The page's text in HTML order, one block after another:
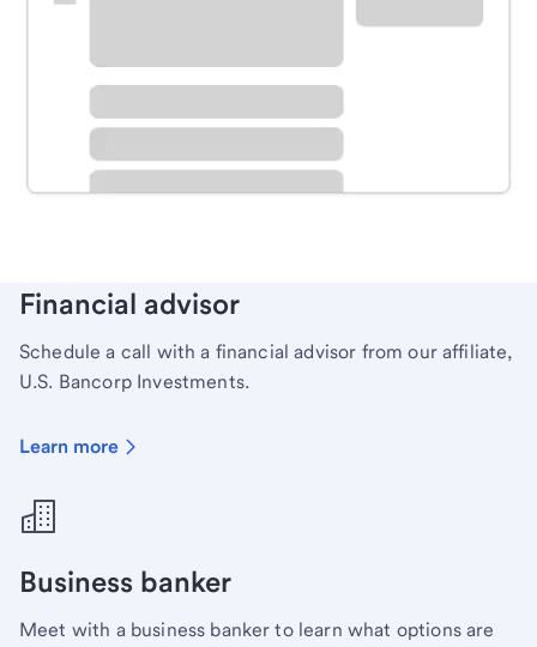
Schedule time with a local banker to handle your
Learn more
Financial advisor
Schedule a call with a financial advisor from our affiliate,
U.S. Bancorp Investments.
Learn more
Business banker
Meet with a business banker to learn what options are